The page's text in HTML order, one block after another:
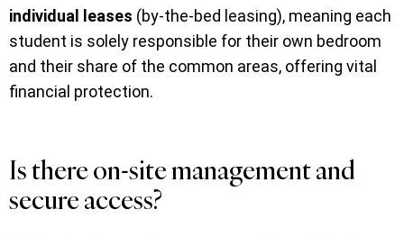
individual leases (by-the-bed leasing), meaning each
student is solely responsible for their own bedroom
and their share of the common areas, offering vital
financial protection.
Is there on-site management and
secure access?